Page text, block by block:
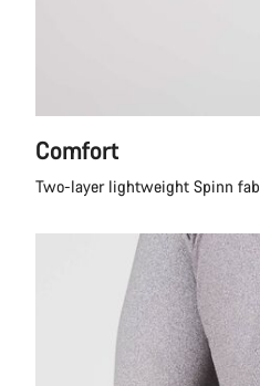
Comfort
Two-layer lightweight Spinn